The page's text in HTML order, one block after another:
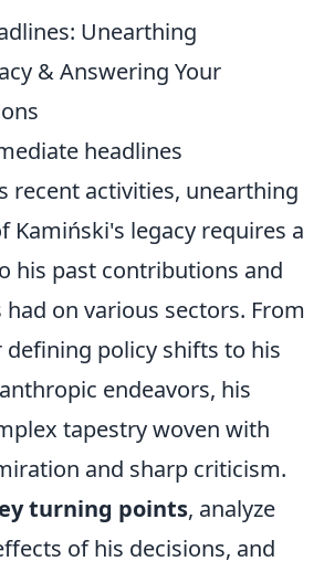
Unearthing
& Answering Your
headlines
recent activities, unearthing
Kamiński's legacy requires a
his past contributions and
on various sectors. From
defining policy shifts to his
endeavors, his
tapestry woven with
and sharp criticism.
turning points, analyze
of his decisions, and